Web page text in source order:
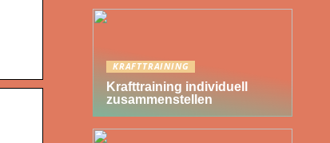
KRAFTTRAINING
Krafttraining individuell
zusammenstellen